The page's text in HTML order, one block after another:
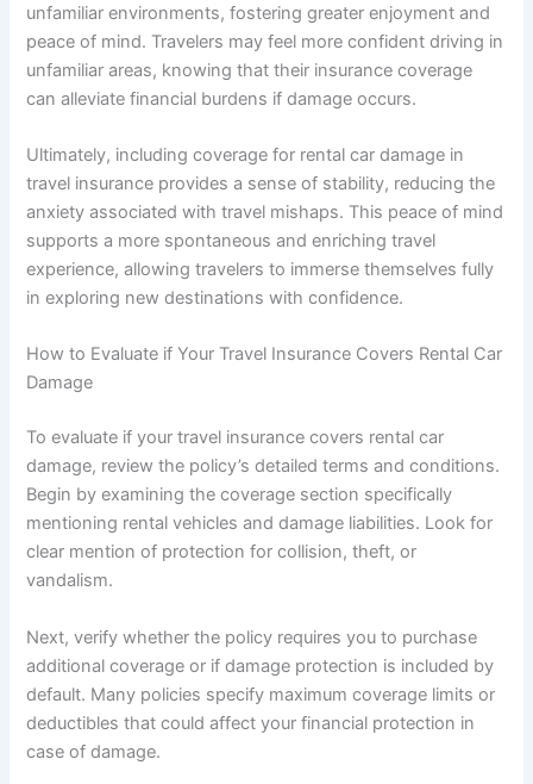
unfamiliar environments, fostering greater enjoyment and
peace of mind. Travelers may feel more confident driving in
unfamiliar areas, knowing that their insurance coverage
can alleviate financial burdens if damage occurs.
Ultimately, including coverage for rental car damage in
travel insurance provides a sense of stability, reducing the
anxiety associated with travel mishaps. This peace of mind
supports a more spontaneous and enriching travel
experience, allowing travelers to immerse themselves fully
in exploring new destinations with confidence.
How to Evaluate if Your Travel Insurance Covers Rental Car
Damage
To evaluate if your travel insurance covers rental car
damage, review the policy’s detailed terms and conditions.
Begin by examining the coverage section specifically
mentioning rental vehicles and damage liabilities. Look for
clear mention of protection for collision, theft, or
vandalism.
Next, verify whether the policy requires you to purchase
additional coverage or if damage protection is included by
default. Many policies specify maximum coverage limits or
deductibles that could affect your financial protection in
case of damage.